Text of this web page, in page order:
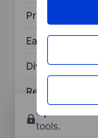
Price/sales
Earnings per
Dividend per
Return on equity
Open an
tools.